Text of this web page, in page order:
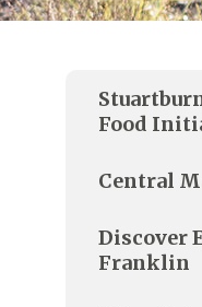
Food
Central
Discover
Franklin